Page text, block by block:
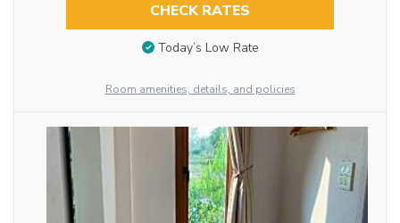
CHECK RATES
Today’s Low Rate
Room amenities, details, and policies